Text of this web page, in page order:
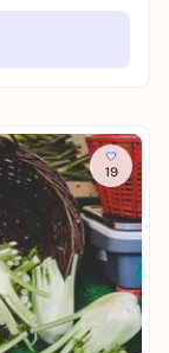
19